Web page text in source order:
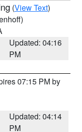
(View Text)
Updated: 04:16
PM
07:15 PM by
Updated: 04:14
PM